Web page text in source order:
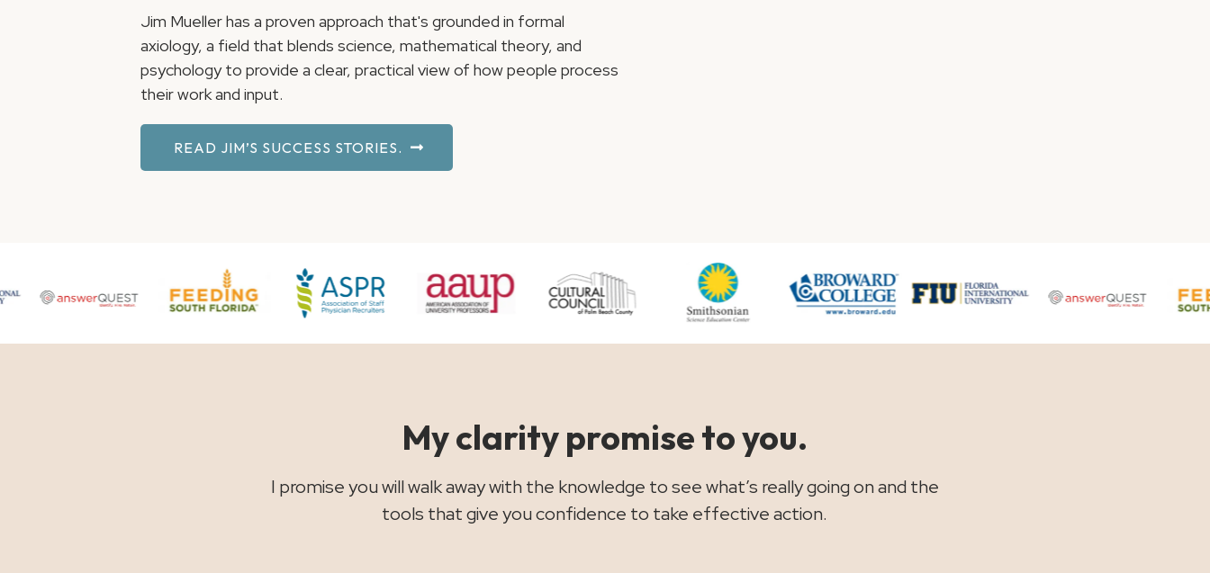
Jim Mueller has a proven approach that's grounded in formal
axiology, a field that blends science, mathematical theory, and
psychology to provide a clear, practical view of how people process
their work and input.
READ JIM’S SUCCESS STORIES.
My clarity promise to you.
I promise you will walk away with the knowledge to see what’s really going on and the
tools that give you confidence to take effective action.